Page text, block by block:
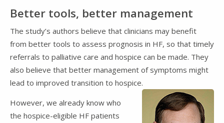
Better tools, better management
The study’s authors believe that clinicians may benefit
from better tools to assess prognosis in HF, so that timely
referrals to palliative care and hospice can be made. They
also believe that better management of symptoms might
lead to improved transition to hospice.
However, we already know who
the hospice-eligible HF patients